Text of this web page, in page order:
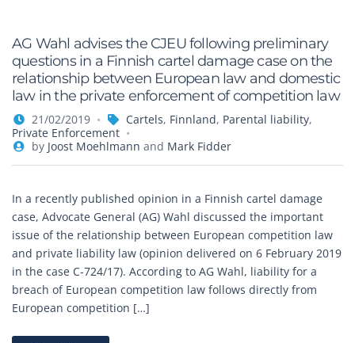
AG Wahl advises the CJEU following preliminary
questions in a Finnish cartel damage case on the
relationship between European law and domestic
law in the private enforcement of competition law
21/02/2019 Cartels, Finnland, Parental liability,
Private Enforcement
by Joost Moehlmann and Mark Fidder
In a recently published opinion in a Finnish cartel damage
case, Advocate General (AG) Wahl discussed the important
issue of the relationship between European competition law
and private liability law (opinion delivered on 6 February 2019
in the case C-724/17). According to AG Wahl, liability for a
breach of European competition law follows directly from
European competition […]